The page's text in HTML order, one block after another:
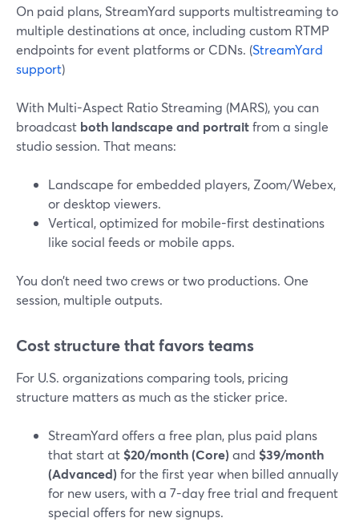
On paid plans, StreamYard supports multistreaming to
multiple destinations at once, including custom RTMP
endpoints for event platforms or CDNs. (StreamYard
support)
With Multi-Aspect Ratio Streaming (MARS), you can
broadcast both landscape and portraitfrom a single
studio session. That means:
Landscape for embedded players, Zoom/Webex,
or desktop viewers.
Vertical, optimized for mobile-first destinations
like social feeds or mobile apps.
You don’t need two crews or two productions. One
session, multiple outputs.
Cost structure that favors teams
For U.S. organizations comparing tools, pricing
structure matters as much as the sticker price.
StreamYard offers a free plan, plus paid plans
that start at $20/month (Core) and $39/month
(Advanced) for the first year when billed annually
for new users, with a 7-day free trial and frequent
special offers for new signups.